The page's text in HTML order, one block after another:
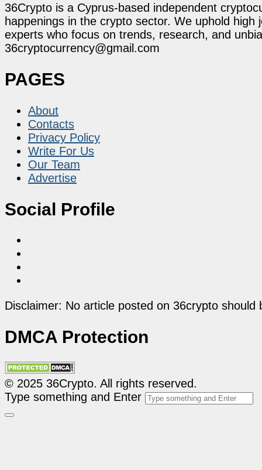
36Crypto is a Cyprus-based independent
happenings in the crypto sector. We uphold
experts who focus on trends, research, and
36cryptocurrency@gmail.com
PAGES
About
Contacts
Privacy Policy
Write For Us
Our Team
Advertise
Social Profile
Disclaimer: No article posted on 36crypto
DMCA Protection
© 2025 36Crypto. All rights reserved.
Type something and Enter